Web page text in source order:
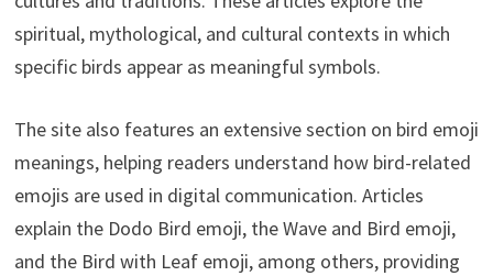
spiritual, mythological, and cultural contexts in which
specific birds appear as meaningful symbols.
The site also features an extensive section on bird emoji
meanings, helping readers understand how bird-related
emojis are used in digital communication. Articles
explain the Dodo Bird emoji, the Wave and Bird emoji,
and the Bird with Leaf emoji, among others, providing